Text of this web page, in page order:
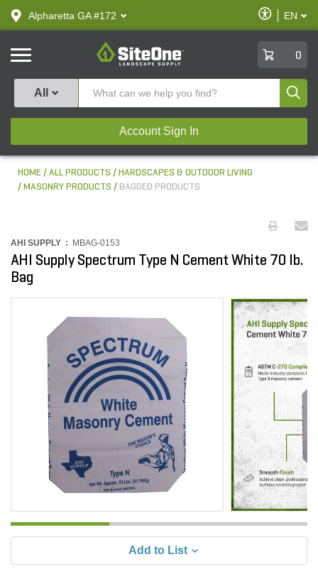
text.skipToContent
text.skipToNavigation
Alpharetta GA #172
Enable
Accessibility
EN
SiteOne
0
All
Account Sign In
HOME ALL PRODUCTS
HARDSCAPES & OUTDOOR LIVING
MASONRY PRODUCTS
BAGGED PRODUCTS
AHI SUPPLY : MBAG-0153
AHI Supply Spectrum Type N Cement White 70 lb.
Bag
Add to List